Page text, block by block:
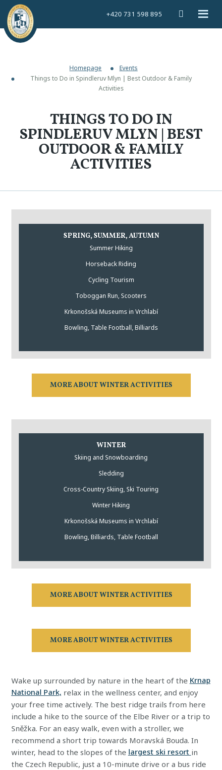
+420 731 598 895
Homepage
Events
Things to Do in Spindleruv Mlyn | Best Outdoor & Family
Activities
THINGS TO DO IN
SPINDLERUV MLYN | BEST
OUTDOOR & FAMILY
ACTIVITIES
SPRING, SUMMER, AUTUMN
Summer Hiking
Horseback Riding
Cycling Tourism
Toboggan Run, Scooters
Krkonošská Museums in Vrchlabí
Bowling, Table Football, Billiards
MORE ABOUT WINTER ACTIVITIES
WINTER
Skiing and Snowboarding
Sledding
Cross-Country Skiing, Ski Touring
Winter Hiking
Krkonošská Museums in Vrchlabí
Bowling, Billiards, Table Football
MORE ABOUT WINTER ACTIVITIES
MORE ABOUT WINTER ACTIVITIES
Wake up surrounded by nature in the heart of the Krnap
National Park, relax in the wellness center, and enjoy
your free time actively. The best ridge trails from here
include a hike to the source of the Elbe River or a trip to
Sněžka. For an easy walk, even with a stroller, we
recommend a short trip towards Moravská Bouda. In
winter, head to the slopes of the largest ski resort in
the Czech Republic, just a 10-minute drive or a bus ride